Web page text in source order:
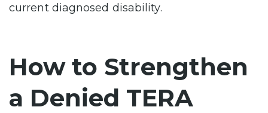
current diagnosed disability.
How to Strengthen
a Denied TERA